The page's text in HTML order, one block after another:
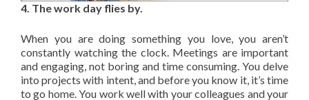
4. The work day flies by.
When you are doing something you love, you aren’t
constantly watching the clock. Meetings are important
and engaging, not boring and time consuming. You delve
into projects with intent, and before you know it, it’s time
to go home. You work well with your colleagues and your